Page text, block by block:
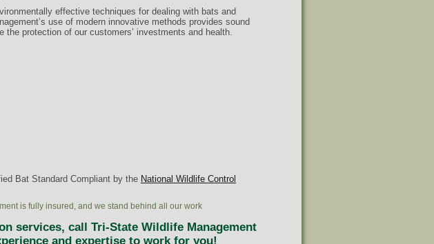
effective techniques for dealing with bats and
use of modern innovative methods provides sound
the protection of our customers’ investments and health.
Bat Standard Compliant by the National Wildlife Control
is fully insured, and we stand behind all our work
services, call Tri-State Wildlife Management
and expertise to work for you!